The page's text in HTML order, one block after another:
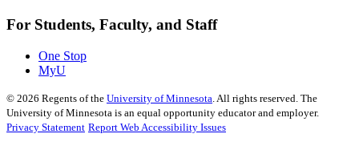
For Students, Faculty, and Staff
One Stop
MyU
© 2026 Regents of the University of Minnesota. All rights reserved. The
University of Minnesota is an equal opportunity educator and employer.
Privacy Statement Report Web Accessibility Issues